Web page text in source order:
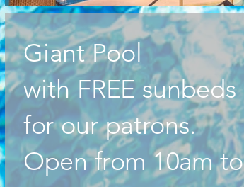
Giant Pool
with FREE sunbeds
for our patrons.
Open from 10am to